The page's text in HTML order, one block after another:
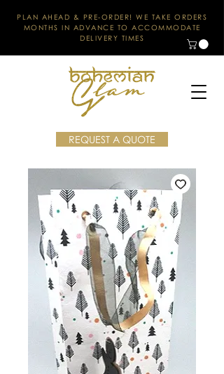
PLAN AHEAD & PRE-ORDER! WE TAKE ORDERS
MONTHS IN ADVANCE TO ACCOMMODATE
DELIVERY TIMES
REQUEST A QUOTE